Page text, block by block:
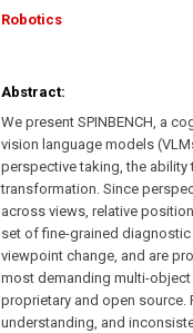
Robotics
Abstract:
We present SPINBENCH, a
vision language models
perspective taking, the
transformation. Since
across views, relative
set of fine-grained
viewpoint change, and are
most demanding multi-
proprietary and open source.
understanding, and